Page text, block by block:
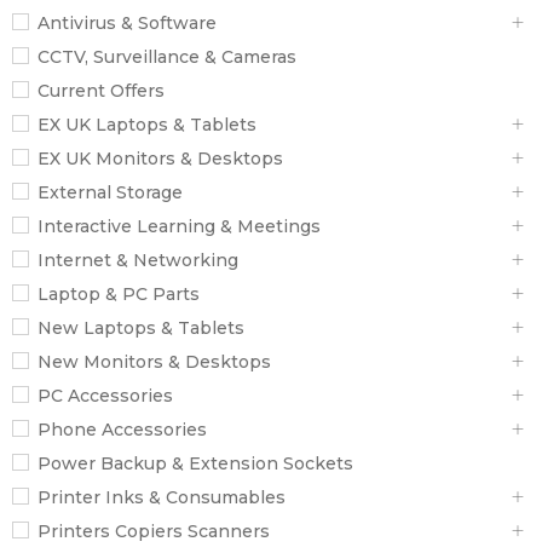
Antivirus & Software
CCTV, Surveillance & Cameras
Current Offers
EX UK Laptops & Tablets
EX UK Monitors & Desktops
External Storage
Interactive Learning & Meetings
Internet & Networking
Laptop & PC Parts
New Laptops & Tablets
New Monitors & Desktops
PC Accessories
Phone Accessories
Power Backup & Extension Sockets
Printer Inks & Consumables
Printers Copiers Scanners